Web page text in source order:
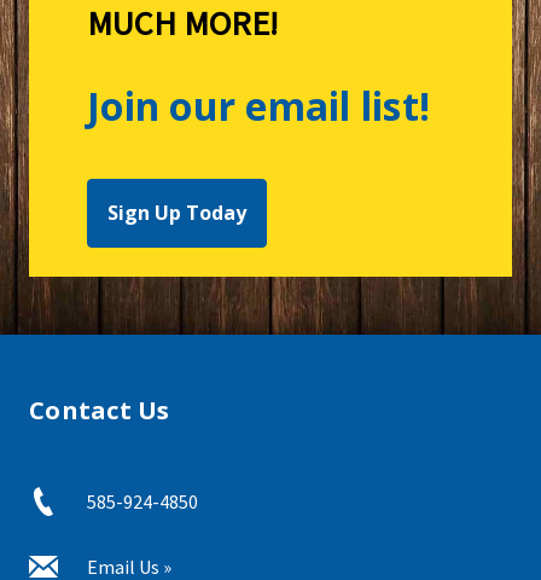
MUCH MORE!
Join our email list!
Sign Up Today
Contact Us
585-924-4850
Email Us »